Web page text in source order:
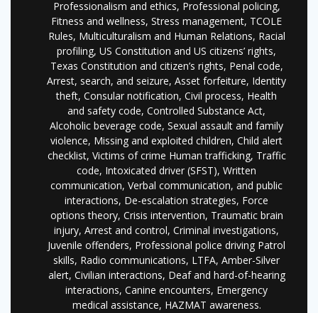
Professionalism and ethics, Professional policing,
Fitness and wellness, Stress management, TCOLE
Rules, Multiculturalism and Human Relations, Racial
profiling, US Constitution and US citizens’ rights,
Texas Constitution and citizen’s rights, Penal code,
Arrest, search, and seizure, Asset forfeiture, Identity
theft, Consular notification, Civil process, Health
and safety code, Controlled Substance Act,
Alcoholic beverage code, Sexual assault and family
violence, Missing and exploited children, Child alert
checklist, Victims of crime Human trafficking, Traffic
code, Intoxicated driver (SFST), Written
communication, Verbal communication, and public
interactions, De-escalation strategies, Force
options theory, Crisis intervention, Traumatic brain
injury, Arrest and control, Criminal investigations,
Juvenile offenders, Professional police driving Patrol
skills, Radio communications, LTFA, Amber-Silver
alert, Civilian interactions, Deaf and hard-of-hearing
interactions, Canine encounters, Emergency
medical assistance, HAZMAT awareness.